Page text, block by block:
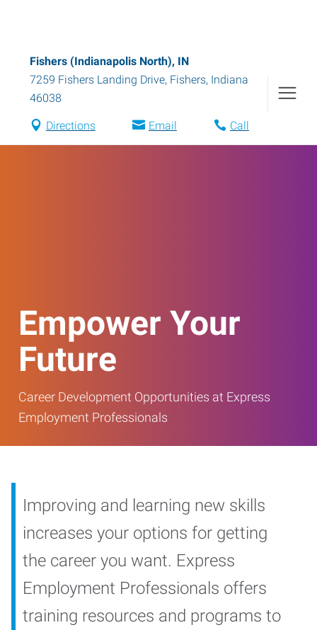
Fishers (Indianapolis North), IN
7259 Fishers Landing Drive, Fishers, Indiana
46038
Directions Email Call
Empower Your
Future
Career Development Opportunities at Express
Employment Professionals
Improving and learning new skills
increases your options for getting
the career you want. Express
Employment Professionals offers
training resources and programs to